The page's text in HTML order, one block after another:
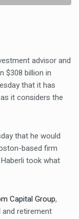
advisor and
$308 billion in
that it has
it considers the
that he would
based firm
took what
Capital Group,
retirement